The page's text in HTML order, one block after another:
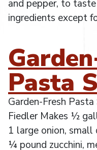
and pepper, to
ingredients except
Pasta
Garden-Fresh
Fiedler Makes ½
1 large onion, small
¼ pound zucchini,